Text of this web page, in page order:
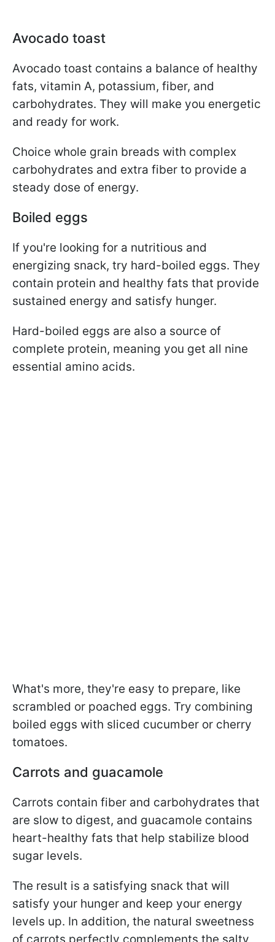
Avocado toast
Avocado toast contains a balance of healthy
fats, vitamin A, potassium, fiber, and
carbohydrates. They will make you energetic
and ready for work.
Choice whole grain breads with complex
carbohydrates and extra fiber to provide a
steady dose of energy.
Boiled eggs
If you're looking for a nutritious and
energizing snack, try hard-boiled eggs. They
contain protein and healthy fats that provide
sustained energy and satisfy hunger.
Hard-boiled eggs are also a source of
complete protein, meaning you get all nine
essential amino acids.
What's more, they're easy to prepare, like
scrambled or poached eggs. Try combining
boiled eggs with sliced cucumber or cherry
tomatoes.
Carrots and guacamole
Carrots contain fiber and carbohydrates that
are slow to digest, and guacamole contains
heart-healthy fats that help stabilize blood
sugar levels.
The result is a satisfying snack that will
satisfy your hunger and keep your energy
levels up. In addition, the natural sweetness
of carrots perfectly complements the salty